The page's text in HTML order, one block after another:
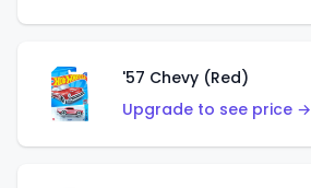
'57 Chevy (Red)
Upgrade to see price →